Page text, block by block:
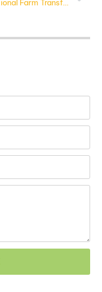
Generational Farm Transfer: A Practical Guide for Heirs